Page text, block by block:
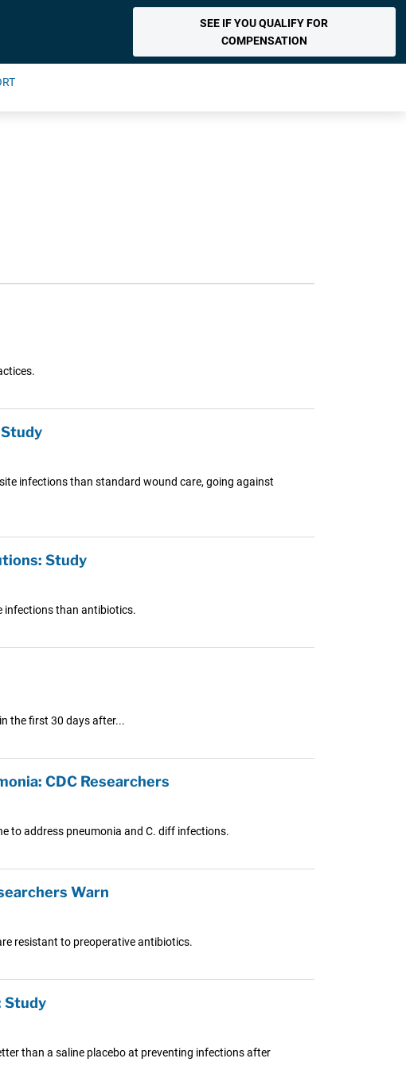
SEE IF YOU QUALIFY FOR
COMPENSATION
infections than standard wound care, going against
Study
infections than antibiotics.
the first 30 days after...
CDC Researchers
to address pneumonia and C. diff infections.
Warn
resistant to preoperative antibiotics.
Study
than a saline placebo at preventing infections after